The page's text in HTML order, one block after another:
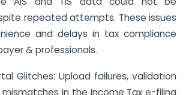
repeated attempts. These issues
and delays in tax compliance
& professionals.
Glitches: Upload failures, validation